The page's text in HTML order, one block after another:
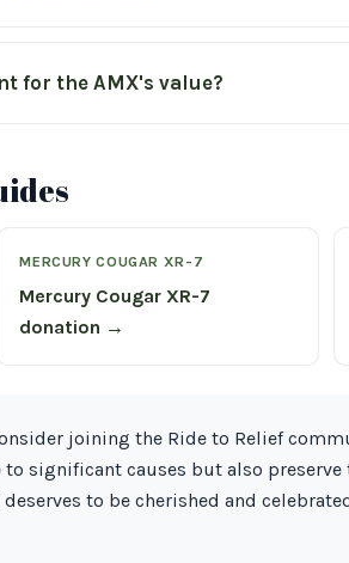
for the AMX's value?
MERCURY COUGAR XR-7
Mercury Cougar XR-7
donation →
joining the Ride to Relief
significant causes but also preserve
to be cherished and